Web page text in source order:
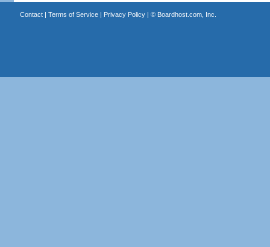
Contact| Terms of Service| Privacy Policy| © Boardhost.com, Inc.